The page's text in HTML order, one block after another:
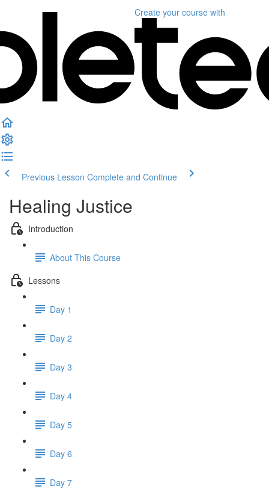
Create your course with
Previous Lesson Complete and Continue
Healing Justice
Introduction
About This Course
Lessons
Day 1
Day 2
Day 3
Day 4
Day 5
Day 6
Day 7